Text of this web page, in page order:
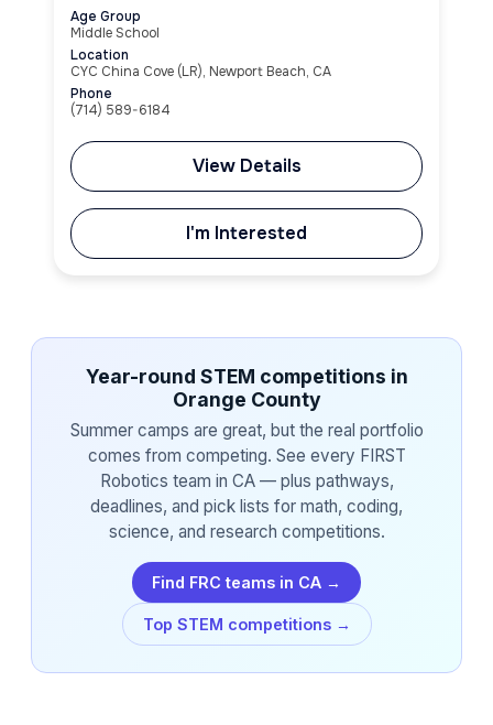
Age Group
Middle School
Location
CYC China Cove (LR), Newport Beach, CA
Phone
(714) 589-6184
View Details
I'm Interested
Year-round STEM competitions in
Orange County
Summer camps are great, but the real portfolio
comes from competing. See every FIRST
Robotics team in CA — plus pathways,
deadlines, and pick lists for math, coding,
science, and research competitions.
Find FRC teams in CA →
Top STEM competitions →